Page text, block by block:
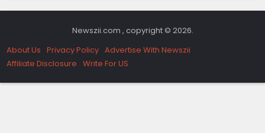
Newszii.com , copyright © 2026.
About Us Privacy Policy Advertise With Newszii
Affiliate Disclosure Write For US